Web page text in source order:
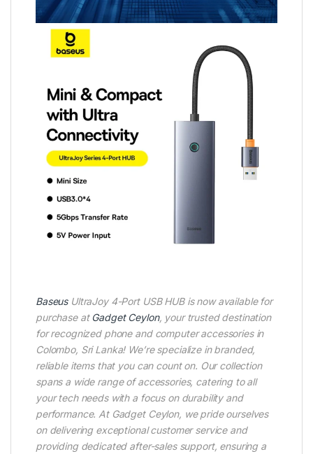
BaseusUltraJoy 4-Port USB HUB is now available for
purchase at Gadget Ceylon, your trusted destination
for recognized phone and computer accessories in
Colombo, Sri Lanka! We’re specialize in branded,
reliable items that you can count on. Our collection
spans a wide range of accessories, catering to all
your tech needs with a focus on durability and
performance. At Gadget Ceylon, we pride ourselves
on delivering exceptional customer service and
providing dedicated after-sales support, ensuring a